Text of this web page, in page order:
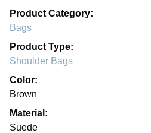
Product Category:
Bags
Product Type:
Shoulder Bags
Color:
Brown
Material:
Suede